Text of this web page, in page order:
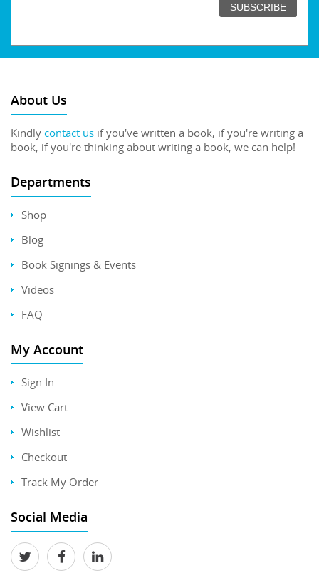
About Us
Kindly contact us if you've written a book, if you're writing a
book, if you're thinking about writing a book, we can help!
Departments
Shop
Blog
Book Signings & Events
Videos
FAQ
My Account
Sign In
View Cart
Wishlist
Checkout
Track My Order
Social Media